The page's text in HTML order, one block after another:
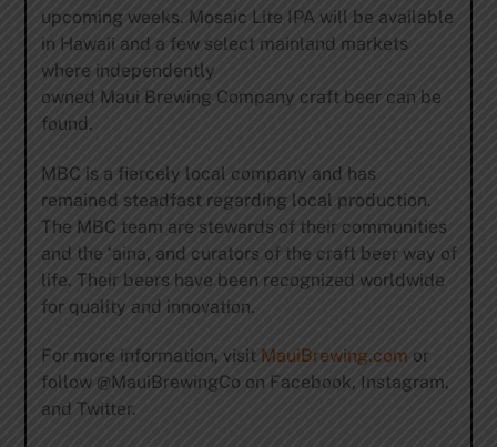
upcoming weeks. Mosaic Lite IPA will be available
in Hawaii and a few select mainland markets
where independently
owned Maui Brewing Company craft beer can be
found.
MBC is a fiercely local company and has
remained steadfast regarding local production.
The MBC team are stewards of their communities
and the ‘aina, and curators of the craft beer way of
life. Their beers have been recognized worldwide
for quality and innovation.
For more information, visit MauiBrewing.com or
follow @MauiBrewingCo on Facebook, Instagram,
and Twitter.